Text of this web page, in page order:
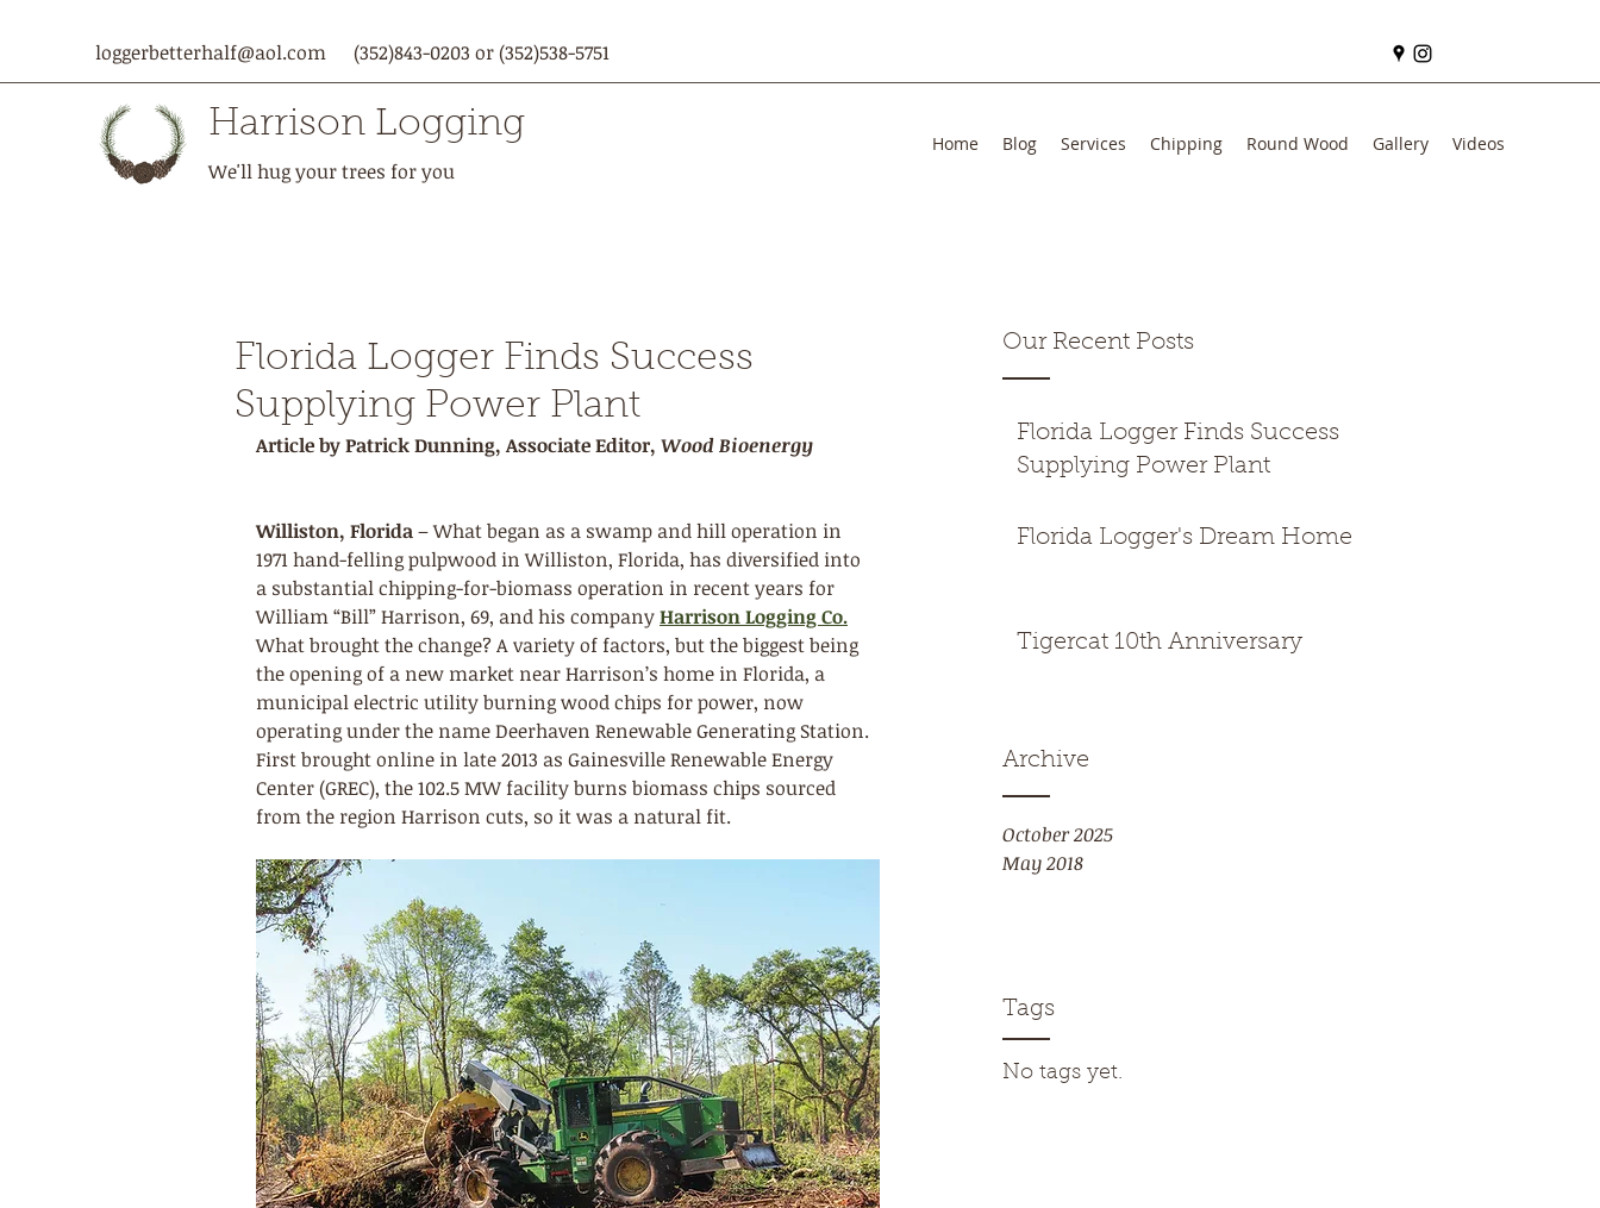
loggerbetterhalf@aol.com (352)843-0203 or (352)538-5751
Harrison Logging
We'll hug your trees for you
Home Blog Services Chipping Round Wood Gallery Videos
Our Recent Posts
Florida Logger Finds Success
Supplying Power Plant
Florida Logger's Dream Home
Tigercat 10th Anniversary
Archive
October 2025
May 2018
Tags
No tags yet.
Florida Logger Finds Success
Supplying Power Plant
Article by Patrick Dunning, Associate Editor, Wood Bioenergy
Williston, Florida – What began as a swamp and hill operation in
1971 hand-felling pulpwood in Williston, Florida, has diversified into
a substantial chipping-for-biomass operation in recent years for
William “Bill” Harrison, 69, and his company Harrison Logging Co.
What brought the change? A variety of factors, but the biggest being
the opening of a new market near Harrison’s home in Florida, a
municipal electric utility burning wood chips for power, now
operating under the name Deerhaven Renewable Generating Station.
First brought online in late 2013 as Gainesville Renewable Energy
Center (GREC), the 102.5 MW facility burns biomass chips sourced
from the region Harrison cuts, so it was a natural fit.